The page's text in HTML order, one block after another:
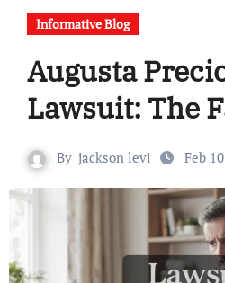
Informative Blog
Augusta
Lawsuit: The
By jackson levi Feb